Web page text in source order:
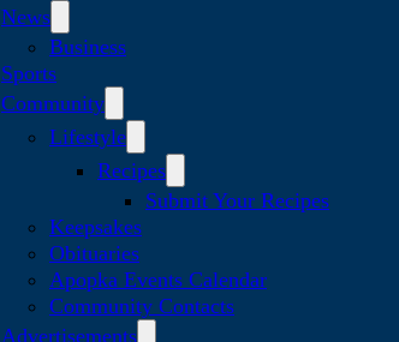
News
Business
Sports
Community
Lifestyle
Recipes
Submit Your Recipes
Keepsakes
Obituaries
Apopka Events Calendar
Community Contacts
Advertisements